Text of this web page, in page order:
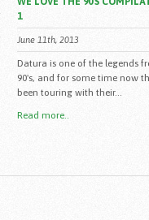
1
June 11th, 2013
Datura is one of the legends
90's, and for some time now
been touring with their...
Read more..